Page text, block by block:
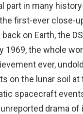
part in many
first-ever close-
on Earth, the
1969, the whole
ever,
on the lunar soil at
spacecraft
drama of